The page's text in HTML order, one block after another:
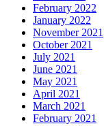
February 2022
January 2022
November 2021
October 2021
July 2021
June 2021
May 2021
April 2021
March 2021
February 2021